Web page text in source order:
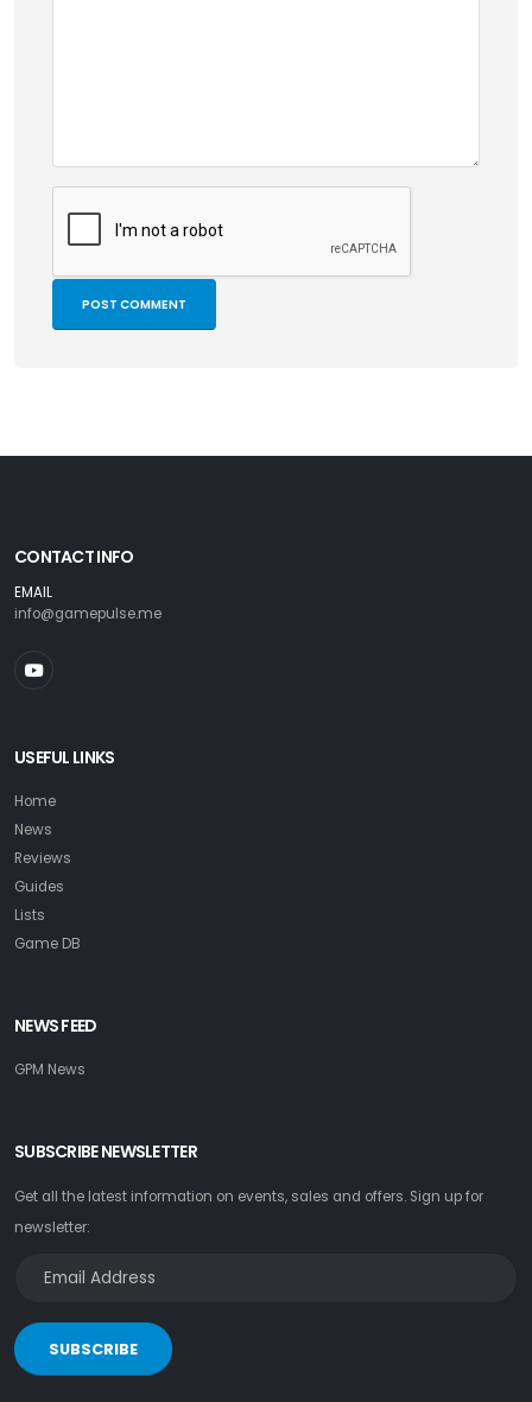
CONTACT INFO
EMAIL
info@gamepulse.me
USEFUL LINKS
Home
News
Reviews
Guides
Lists
Game DB
NEWS FEED
GPM News
SUBSCRIBE NEWSLETTER
Get all the latest information on events, sales and offers. Sign up for
newsletter:
SUBSCRIBE